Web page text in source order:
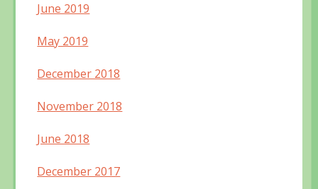
June 2019
May 2019
December 2018
November 2018
June 2018
December 2017